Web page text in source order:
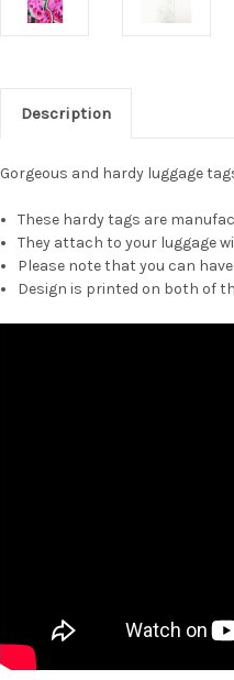
Description
Gorgeous and hardy luggage
These hardy tags are
They attach to your luggage
Please note that you can
Design is printed on both of